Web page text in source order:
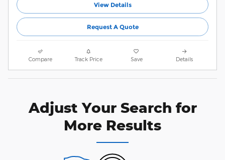
View Details
Request A Quote
Compare Track Price Save Details
Adjust Your Search for
More Results